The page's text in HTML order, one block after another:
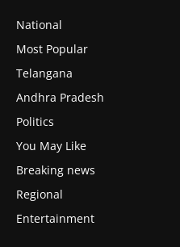
National
Most Popular
Telangana
Andhra Pradesh
Politics
You May Like
Breaking news
Regional
Entertainment